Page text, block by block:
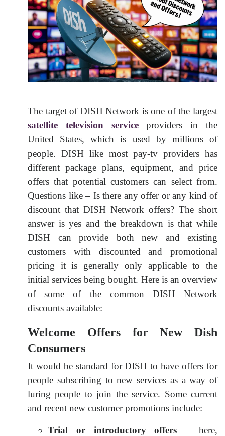
The target of DISH Network is one of the largest
satellite television serviceproviders in the
United States, which is used by millions of
people. DISH like most pay-tv providers has
different package plans, equipment, and price
offers that potential customers can select from.
Questions like – Is there any offer or any kind of
discount that DISH Network offers? The short
answer is yes and the breakdown is that while
DISH can provide both new and existing
customers with discounted and promotional
pricing it is generally only applicable to the
initial services being bought. Here is an overview
of some of the common DISH Network
discounts available:
Welcome Offers for New Dish
Consumers
It would be standard for DISH to have offers for
people subscribing to new services as a way of
luring people to join the service. Some current
and recent new customer promotions include:
Trial or introductory offers – here,